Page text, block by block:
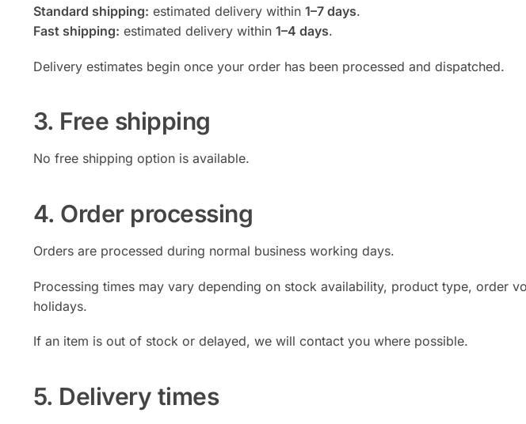
Standard shipping: estimated delivery within 1–7 days.
Fast shipping: estimated delivery within 1–4 days.
Delivery estimates begin once your order has been processed and dispatched.
3. Free shipping
No free shipping option is available.
4. Order processing
Orders are processed during normal business working days.
Processing times may vary depending on stock availability, product type, order
holidays.
If an item is out of stock or delayed, we will contact you where possible.
5. Delivery times